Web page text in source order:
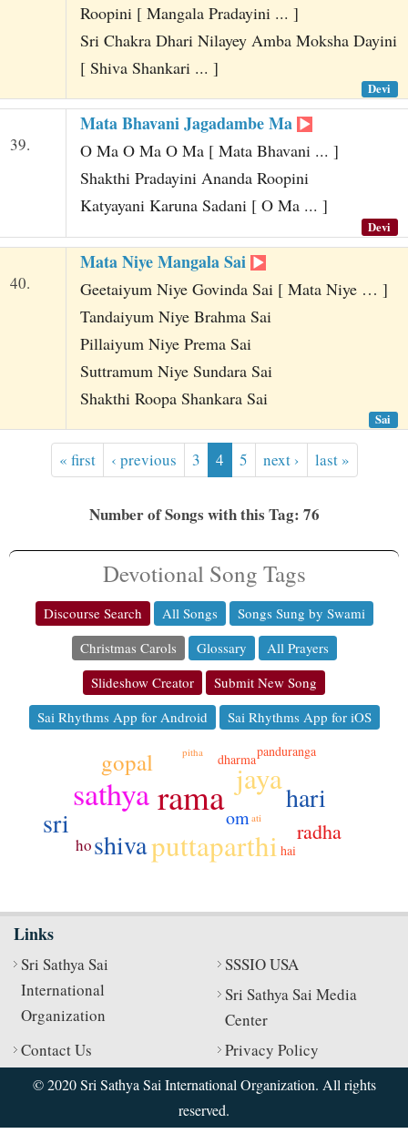
Roopini [ Mangala Pradayini ... ]
Sri Chakra Dhari Nilayey Amba Moksha Dayini
[ Shiva Shankari ... ]
Devi
39.
Mata Bhavani Jagadambe Ma
O Ma O Ma O Ma [ Mata Bhavani ... ]
Shakthi Pradayini Ananda Roopini
Katyayani Karuna Sadani [ O Ma ... ]
Devi
40.
Mata Niye Mangala Sai
Geetaiyum Niye Govinda Sai [ Mata Niye … ]
Tandaiyum Niye Brahma Sai
Pillaiyum Niye Prema Sai
Suttramum Niye Sundara Sai
Shakthi Roopa Shankara Sai
Sai
« first ‹ previous 3 4 5 next › last »
Number of Songs with this Tag: 76
Devotional Song Tags
Discourse Search All Songs
Songs Sung by Swami
Christmas Carols
Glossary
All Prayers
Slideshow Creator
Submit New Song
Sai Rhythms App for Android
Sai Rhythms App for iOS
rama
sathya
puttaparthi
jaya
sri
shiva
hari
gopal
radha
om
ho
dharma
hai
panduranga
pitha
ati
Links
Sri Sathya Sai
International
Organization
SSSIO USA
Sri Sathya Sai Media
Center
Contact Us
Privacy Policy
© 2020 Sri Sathya Sai International Organization. All rights
reserved.